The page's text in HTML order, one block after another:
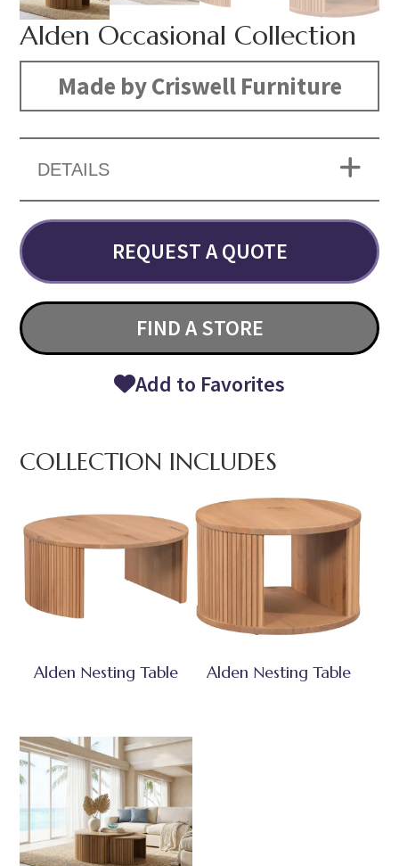
Alden Occasional Collection
Made by Criswell Furniture
DETAILS
REQUEST A QUOTE
FIND A STORE
Add to Favorites
COLLECTION INCLUDES
Alden Nesting Table Alden Nesting Table